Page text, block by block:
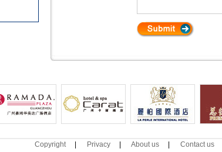
Copyright Privacy About us Contact us